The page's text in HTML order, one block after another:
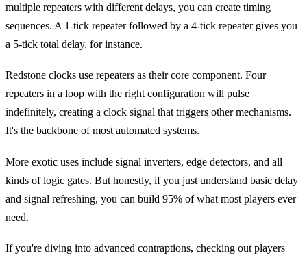
multiple repeaters with different delays, you can create timing
sequences. A 1-tick repeater followed by a 4-tick repeater gives you
a 5-tick total delay, for instance.
Redstone clocks use repeaters as their core component. Four
repeaters in a loop with the right configuration will pulse
indefinitely, creating a clock signal that triggers other mechanisms.
It's the backbone of most automated systems.
More exotic uses include signal inverters, edge detectors, and all
kinds of logic gates. But honestly, if you just understand basic delay
and signal refreshing, you can build 95% of what most players ever
need.
If you're diving into advanced contraptions, checking out players